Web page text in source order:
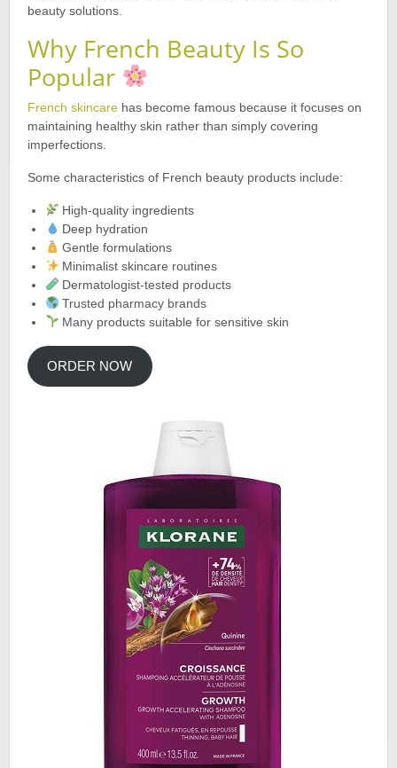
beauty solutions.
Why French Beauty Is So
Popular
French skincare has become famous because it focuses on
maintaining healthy skin rather than simply covering
imperfections.
Some characteristics of French beauty products include:
High-quality ingredients
Deep hydration
Gentle formulations
Minimalist skincare routines
Dermatologist-tested products
Trusted pharmacy brands
Many products suitable for sensitive skin
ORDER NOW